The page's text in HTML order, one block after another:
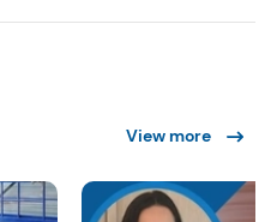
View more